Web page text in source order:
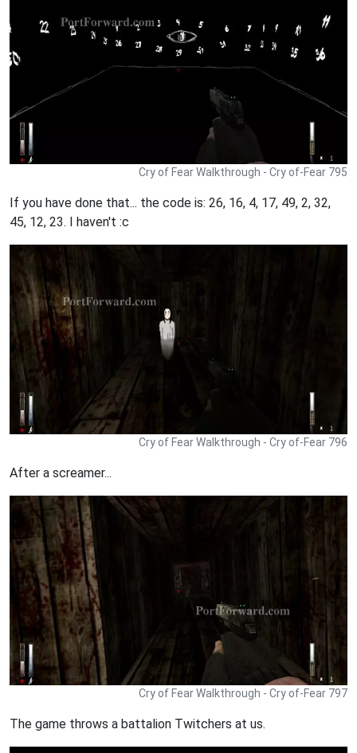
Cry of Fear Walkthrough - Cry of-Fear 795
If you have done that... the code is: 26, 16, 4, 17, 49, 2, 32,
45, 12, 23. I haven't :c
Cry of Fear Walkthrough - Cry of-Fear 796
After a screamer...
Cry of Fear Walkthrough - Cry of-Fear 797
The game throws a battalion Twitchers at us.